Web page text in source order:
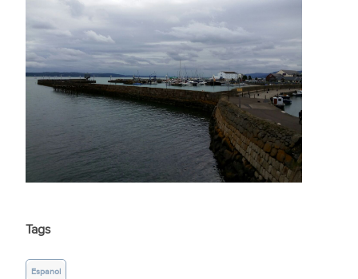
Tags
Espanol